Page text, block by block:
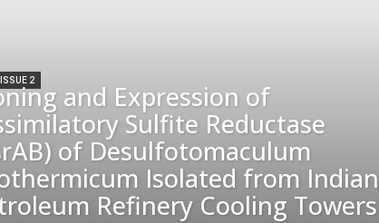
2
and Expression of
Sulfite Reductase
of Desulfotomaculum
Isolated from Indian
Refinery Cooling Towers